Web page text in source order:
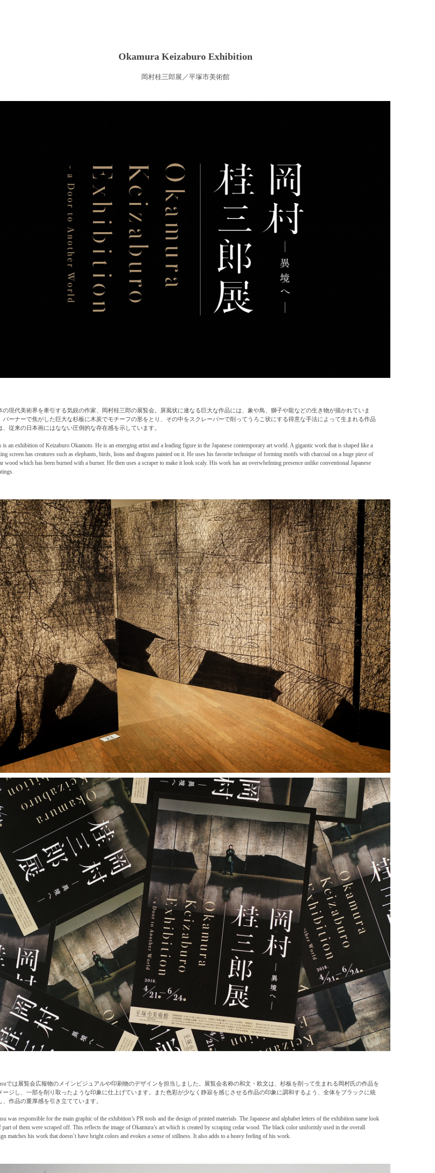
Okamura Keizaburo Exhibition
岡村桂三郎展／平塚市美術館
の現代美術界を牽引する気鋭の作家、岡村桂三郎の展覧会。屏風状に連なる巨大な作品には、象や鳥、獅子や龍などの生き物が描かれていま
バーナーで焦がした巨大な杉板に木炭でモチーフの形をとり、その中をスクレーパーで削ってうろこ状にする得意な手法によって生まれる作品
、従来の日本画にはなない圧倒的な存在感を示しています。
is an exhibition of Keizaburo Okamoto. He is an emerging artist and a leading figure in the Japanese contemporary art world. A gigantic work that is shaped like a
screen has creatures such as elephants, birds, lions and dragons painted on it. He uses his favorite technique of forming motifs with charcoal on a huge piece of
wood which has been burned with a burner. He then uses a scraper to make it look scaly. His work has an overwhelming presence unlike conventional Japanese
では展覧会広報物のメインビジュアルや印刷物のデザインを担当しました。展覧会名称の和文・欧文は、杉板を削って生まれる岡村氏の作品を
ージし、一部を削り取ったような印象に仕上げています。また色彩が少なく静寂を感じさせる作品の印象に調和するよう、全体をブラックに統
、作品の重厚感を引き立てています。
was responsible for the main graphic of the exhibition’s PR tools and the design of printed materials. The Japanese and alphabet letters of the exhibition name look
part of them were scraped off. This reflects the image of Okamura’s art which is created by scraping cedar wood. The black color uniformly used in the overall
matches his work that doesn’t have bright colors and evokes a sense of stillness. It also adds to a heavy feeling of his work.